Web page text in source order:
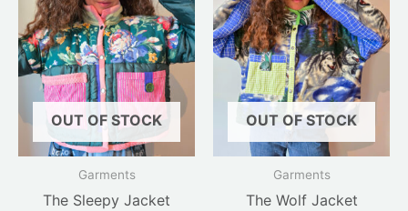
OUT OF STOCK
Garments
The Sleepy Jacket
OUT OF STOCK
Garments
The Wolf Jacket